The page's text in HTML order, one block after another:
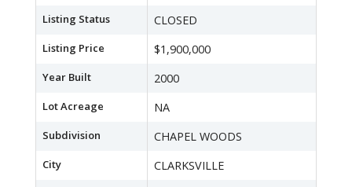
Listing Status CLOSED
Listing Price $1,900,000
Year Built 2000
Lot Acreage NA
Subdivision CHAPEL WOODS
City CLARKSVILLE